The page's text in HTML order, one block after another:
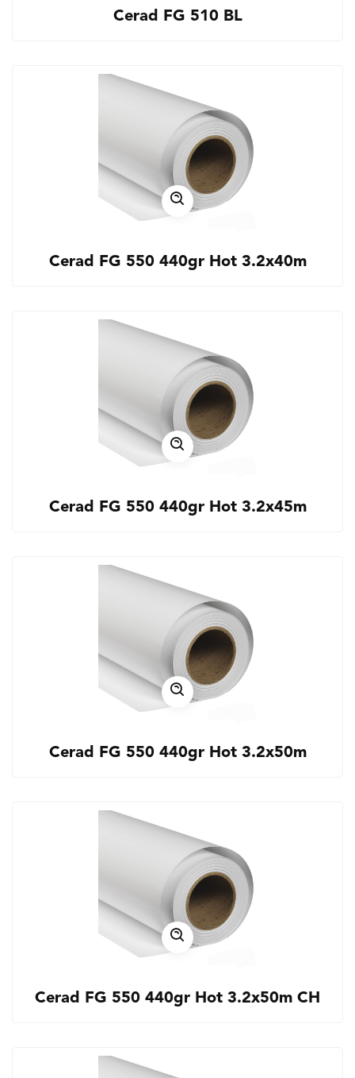
Cerad FG 510 BL
Cerad FG 550 440gr Hot 3.2x40m
Cerad FG 550 440gr Hot 3.2x45m
Cerad FG 550 440gr Hot 3.2x50m
Cerad FG 550 440gr Hot 3.2x50m CH